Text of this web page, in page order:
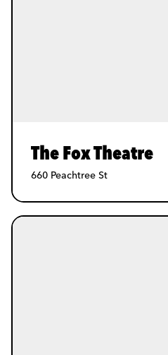
The Fox Theatre
660 Peachtree St